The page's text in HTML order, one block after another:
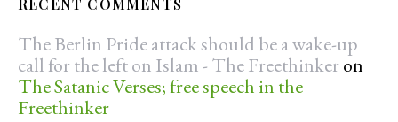
RECENT COMMENTS
The Berlin Pride attack should be a wake-up
call for the left on Islam - The Freethinker on
The Satanic Verses; free speech in the
Freethinker